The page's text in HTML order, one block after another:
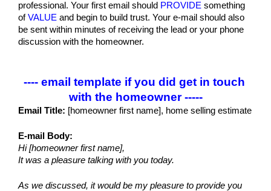
professional. Your first email should PROVIDE something
of VALUE and begin to build trust. Your e-mail should also
be sent within minutes of receiving the lead or your phone
discussion with the homeowner.
---- email template if you did get in touch
with the homeowner -----
Email Title: [homeowner first name], home selling estimate
E-mail Body:
Hi [homeowner first name],
It was a pleasure talking with you today.
As we discussed, it would be my pleasure to provide you